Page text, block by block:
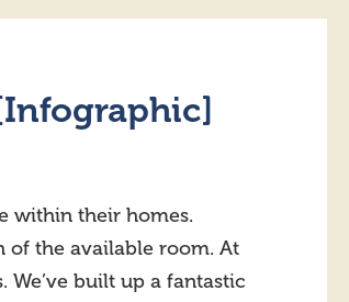
within their homes.
of the available room. At
built up a fantastic